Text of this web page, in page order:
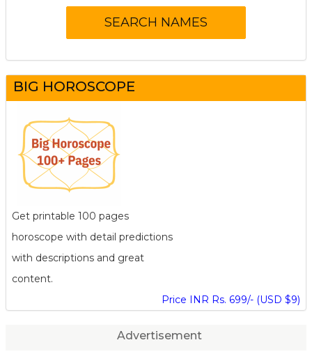
BIG HOROSCOPE
Get printable 100 pages
horoscope with detail predictions
with descriptions and great
content.
Price INR Rs. 699/- (USD $9)
Advertisement